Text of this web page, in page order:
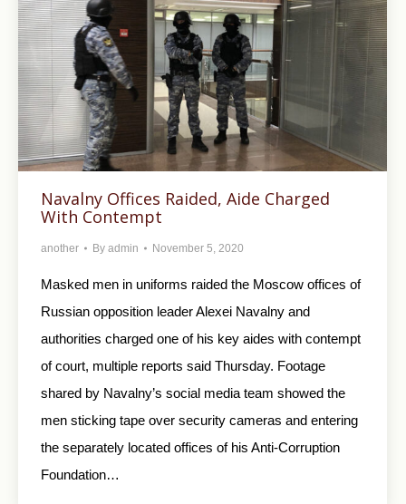
Navalny Offices Raided, Aide Charged
With Contempt
another By admin November 5, 2020
Masked men in uniforms raided the Moscow offices of
Russian opposition leader Alexei Navalny and
authorities charged one of his key aides with contempt
of court, multiple reports said Thursday. Footage
shared by Navalny’s social media team showed the
men sticking tape over security cameras and entering
the separately located offices of his Anti-Corruption
Foundation…